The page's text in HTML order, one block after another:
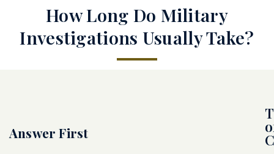
How Long Do Military
Investigations Usually Take?
Answer First